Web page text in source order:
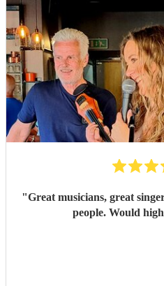
"Great musicians, great
people. Would